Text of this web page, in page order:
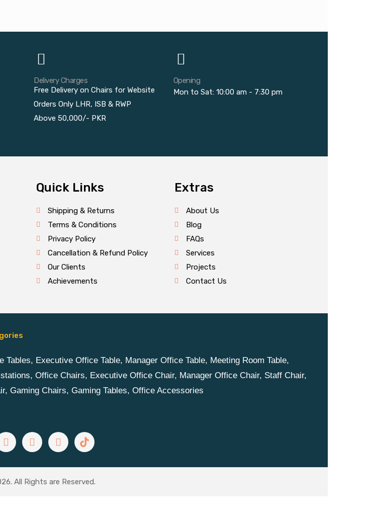
Delivery Charges
Free Delivery on Chairs for Website
Orders Only LHR, ISB & RWP
Above 50,000/- PKR
Opening
Mon to Sat: 10:00 am - 7:30 pm
Quick Links
Shipping & Returns
Terms & Conditions
Privacy Policy
Cancellation & Refund Policy
Our Clients
Achievements
Extras
About Us
Blog
FAQs
Services
Projects
Contact Us
Tables, Executive Office Table, Manager Office Table, Meeting Room Table,
Office Chairs, Executive Office Chair, Manager Office Chair, Staff Chair,
Gaming Chairs, Gaming Tables, Office Accessories
All Rights are Reserved.